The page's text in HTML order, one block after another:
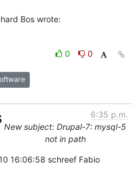
Bos wrote:
0
0
6:35 p.m.
New subject: Drupal-7: mysql-5
not in path
16:06:58 schreef Fabio